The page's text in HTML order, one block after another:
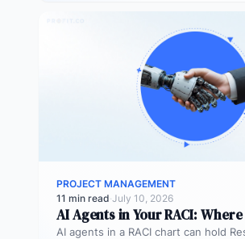
PROJECT MANAGEMENT
11 min read·July 10, 2026
AI Agents in Your RACI:
AI agents in a RACI chart can hold